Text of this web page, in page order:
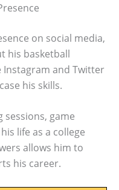
on social media,
his basketball
Instagram and Twitter
his skills.
game
life as a college
allows him to
his career.